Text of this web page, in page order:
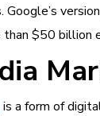
than $50 billion
is a form of